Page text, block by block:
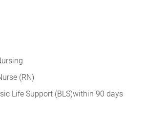
(RN)
Life Support (BLS)within 90 days